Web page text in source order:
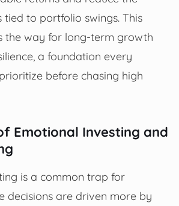
tied to portfolio swings. This
the way for long-term growth
a foundation every
before chasing high
Emotional Investing and
is a common trap for
decisions are driven more by